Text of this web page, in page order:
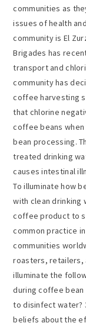
communities as
issues of health
community is El
Brigades has
transport and
community has
coffee harvesting
that chlorine
coffee beans
bean processing.
treated drinking
causes intestinal
To illuminate how
with clean drinking
coffee product to
common practice
communities
roasters, retailers,
illuminate the
during coffee bean
to disinfect water?
beliefs about the